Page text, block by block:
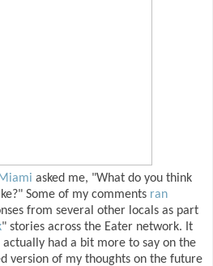
asked me, "What do you think
Some of my comments ran
from several other locals as part
" stories across the Eater network. It
had a bit more to say on the
version of my thoughts on the future